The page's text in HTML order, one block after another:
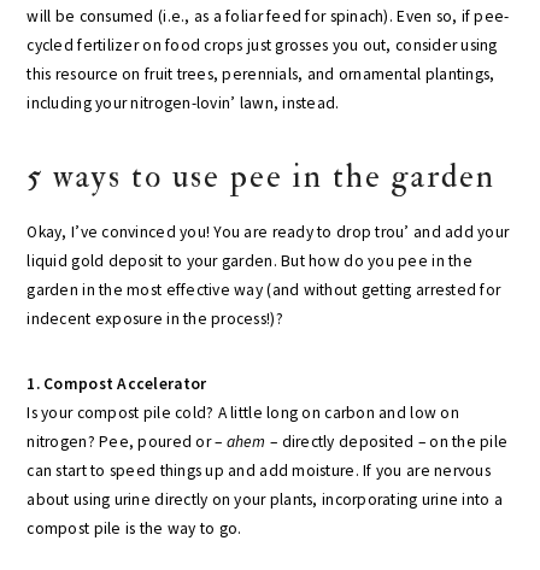
will be consumed (i.e., as a foliar feed for spinach). Even so, if pee-
cycled fertilizer on food crops just grosses you out, consider using
this resource on fruit trees, perennials, and ornamental plantings,
including your nitrogen-lovin’ lawn, instead.
5 ways to use pee in the garden
Okay, I’ve convinced you! You are ready to drop trou’ and add your
liquid gold deposit to your garden. But how do you pee in the
garden in the most effective way (and without getting arrested for
indecent exposure in the process!)?
1. Compost Accelerator
Is your compost pile cold? A little long on carbon and low on
nitrogen? Pee, poured or – ahem – directly deposited – on the pile
can start to speed things up and add moisture. If you are nervous
about using urine directly on your plants, incorporating urine into a
compost pile is the way to go.